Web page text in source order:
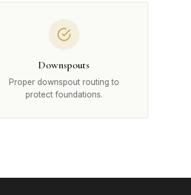
Downspouts
Proper downspout routing to
protect foundations.